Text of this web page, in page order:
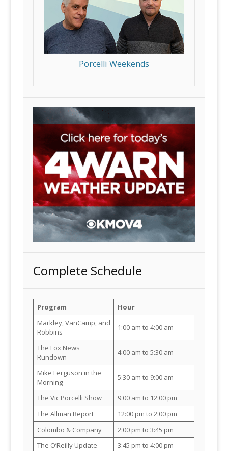
Porcelli Weekends
Complete Schedule
Program
Hour
Markley, VanCamp, and
Robbins
1:00 am to 4:00 am
The Fox News
Rundown
4:00 am to 5:30 am
Mike Ferguson in the
Morning
5:30 am to 9:00 am
The Vic Porcelli Show
9:00 am to 12:00 pm
The Allman Report
12:00 pm to 2:00 pm
Colombo & Company
2:00 pm to 3:45 pm
The O’Reilly Update
3:45 pm to 4:00 pm